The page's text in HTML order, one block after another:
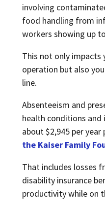
involving
food handling from
workers showing up
This not only impacts
operation but also
line.
Absenteeism and
health conditions and
about $2,945 per year
the Kaiser Family
That includes losses
disability insurance
productivity while on